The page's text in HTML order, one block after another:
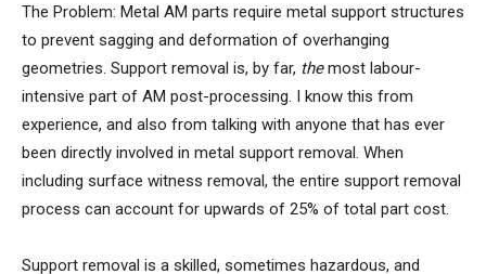
The Problem: Metal AM parts require metal support structures
to prevent sagging and deformation of overhanging
geometries. Support removal is, by far, themost labour-
intensive part of AM post-processing. I know this from
experience, and also from talking with anyone that has ever
been directly involved in metal support removal. When
including surface witness removal, the entire support removal
process can account for upwards of 25% of total part cost.
Support removal is a skilled, sometimes hazardous, and